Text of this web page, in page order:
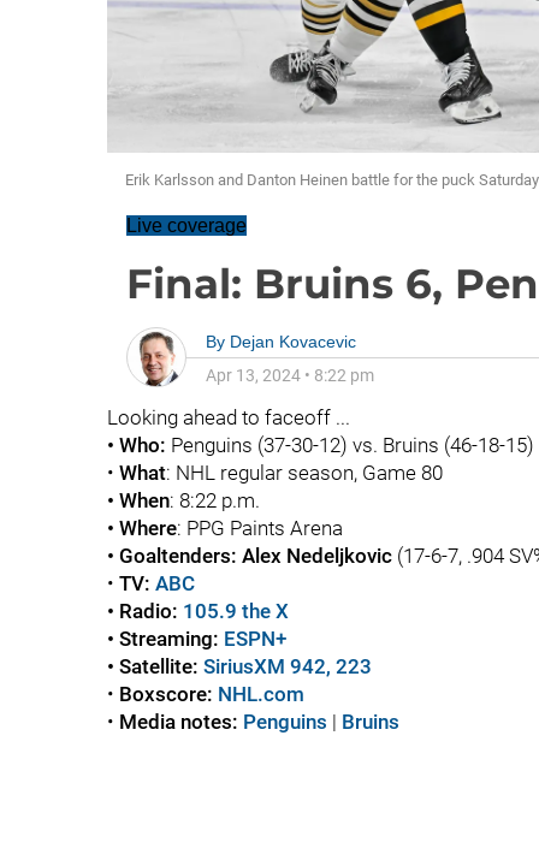
Erik Karlsson and Danton Heinen battle for the puck
Live coverage
Final: Bruins 6,
By Dejan Kovacevic
Apr 13, 2024• 8:22 pm
Looking ahead to faceoff ...
• Who: Penguins (37-30-12) vs. Bruins (46-18-15)
• What: NHL regular season, Game 80
• When: 8:22 p.m.
• Where: PPG Paints Arena
• Goaltenders: Alex Nedeljkovic(17-6-7, .904
• TV: ABC
• Radio: 105.9 the X
• Streaming: ESPN+
• Satellite: SiriusXM 942, 223
• Boxscore: NHL.com
• Media notes: Penguins | Bruins